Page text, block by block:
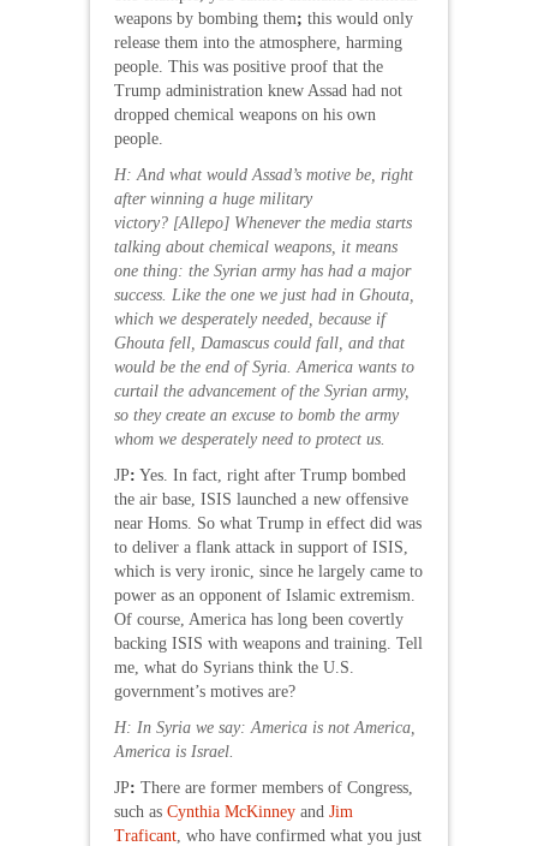
weapons by bombing them; this would only
release them into the atmosphere, harming
people. This was positive proof that the
Trump administration knew Assad had not
dropped chemical weapons on his own
people.
H: And what would Assad’s motive be, right
after winning a huge military
victory? [Allepo] Whenever the media starts
talking about chemical weapons, it means
one thing: the Syrian army has had a major
success. Like the one we just had in Ghouta,
which we desperately needed, because if
Ghouta fell, Damascus could fall, and that
would be the end of Syria. America wants to
curtail the advancement of the Syrian army,
so they create an excuse to bomb the army
whom we desperately need to protect us.
JP: Yes. In fact, right after Trump bombed
the air base, ISIS launched a new offensive
near Homs. So what Trump in effect did was
to deliver a flank attack in support of ISIS,
which is very ironic, since he largely came to
power as an opponent of Islamic extremism.
Of course, America has long been covertly
backing ISIS with weapons and training. Tell
me, what do Syrians think the U.S.
government’s motives are?
H: In Syria we say: America is not America,
America is Israel.
JP: There are former members of Congress,
such as Cynthia McKinney and Jim
Traficant , who have confirmed what you just